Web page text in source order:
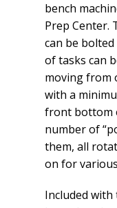
bench
Prep Center.
can be
of tasks can
moving from
with a
front bottom
number of
them, all
on for
Included